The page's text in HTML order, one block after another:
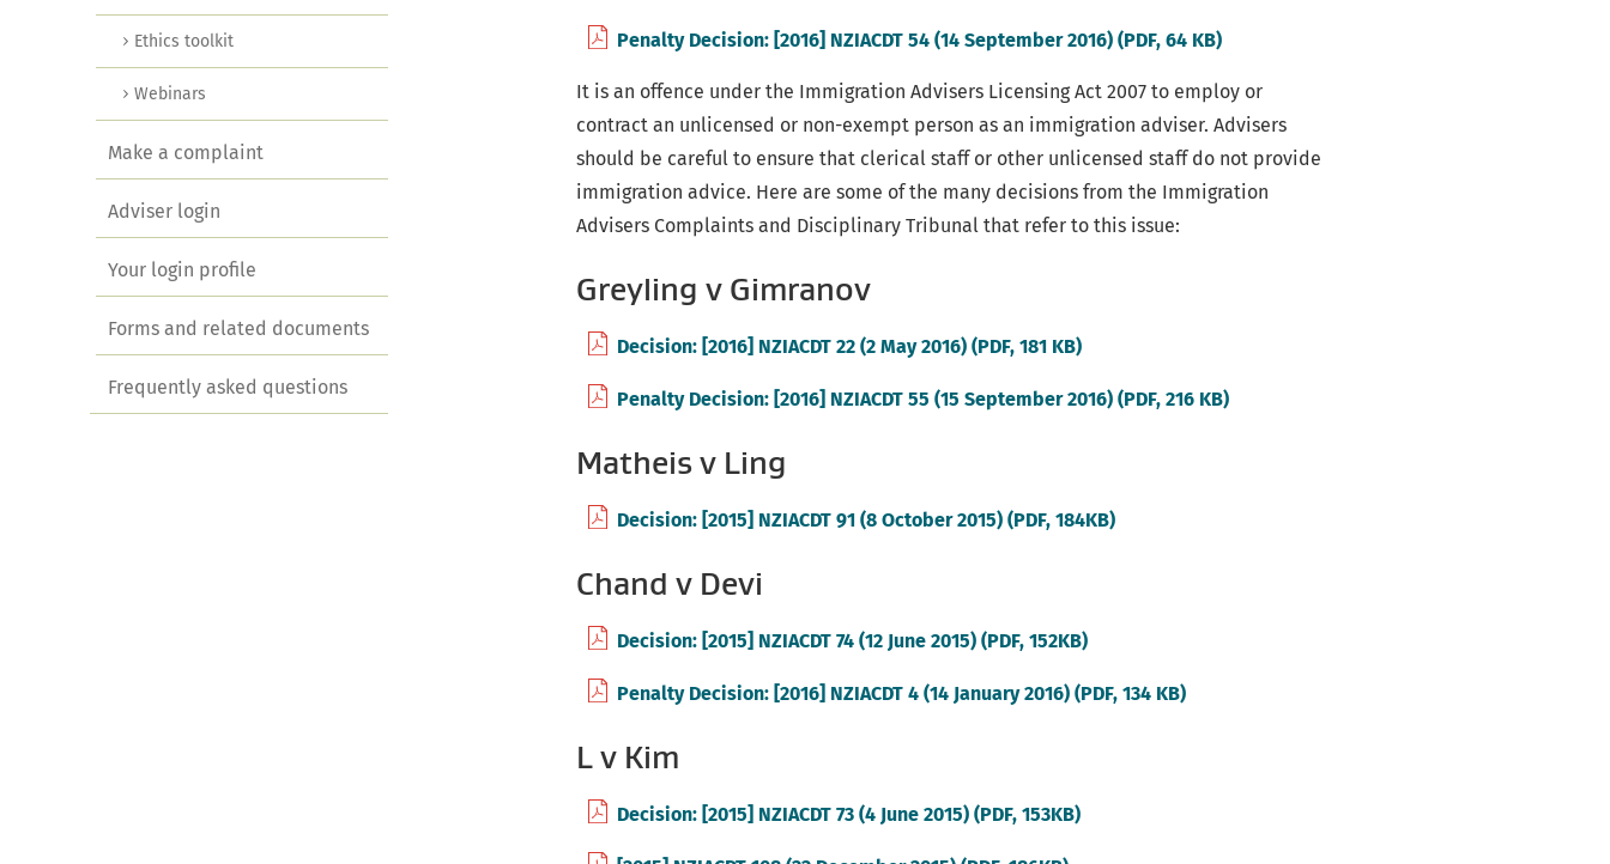
Ethics toolkit
Webinars
Make a complaint
Adviser login
Your login profile
Forms and related documents
Frequently asked questions
Penalty Decision: [2016] NZIACDT 54 (14 September 2016) (PDF, 64 KB)(external
It is an offence under the Immigration Advisers Licensing Act 2007 to employ or
contract an unlicensed or non-exempt person as an immigration adviser. Advisers
should be careful to ensure that clerical staff or other unlicensed staff do not provide
immigration advice. Here are some of the many decisions from the Immigration
Advisers Complaints and Disciplinary Tribunal that refer to this issue:
Greyling v Gimranov
Decision: [2016] NZIACDT 22 (2 May 2016) (PDF, 181 KB)(external
Penalty Decision: [2016] NZIACDT 55 (15 September 2016) (PDF, 216 KB)(external
Matheis v Ling
Decision: [2015] NZIACDT 91 (8 October 2015) (PDF, 184KB)(external
Chand v Devi
Decision: [2015] NZIACDT 74 (12 June 2015) (PDF, 152KB)(external
Penalty Decision: [2016] NZIACDT 4 (14 January 2016) (PDF, 134 KB)(external
L v Kim
Decision: [2015] NZIACDT 73 (4 June 2015) (PDF, 153KB)(external